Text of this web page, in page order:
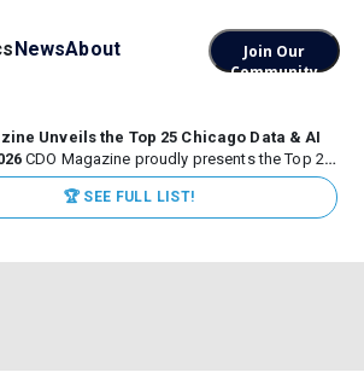
NewsAbout
Join Our
Community
Unveils the Top 25 Chicago Data & AI
CDO Magazine proudly presents the Top 25
& AI Leaders 2026, recognizing the
high-impact data, analytics, and AI
some of the world’s most influential...
🏆 SEE FULL LIST!